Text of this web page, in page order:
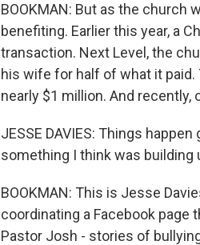
BOOKMAN: But as the church
benefiting. Earlier this year, a
transaction. Next Level, the
his wife for half of what it paid.
nearly $1 million. And
JESSE DAVIES: Things
something I think was building
BOOKMAN: This is Jesse
coordinating a Facebook
Pastor Josh - stories of